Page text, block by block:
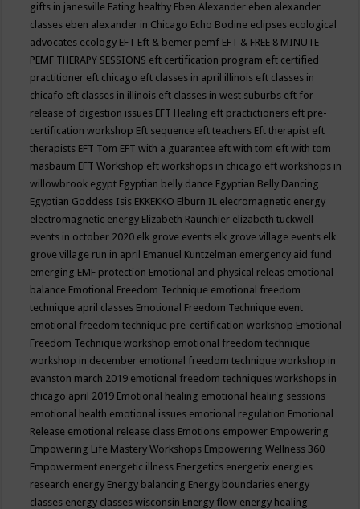
gifts in janesville Eating healthy Eben Alexander eben alexander
classes eben alexander in Chicago Echo Bodine eclipses ecological
advocates ecology EFT Eft & bemer pemf EFT & FREE 8 MINUTE
PEMF THERAPY SESSIONS eft certification program eft certified
practitioner eft chicago eft classes in april illinois eft classes in
chicafo eft classes in illinois eft classes in west suburbs eft for
release of digestion issues EFT Healing eft practictioners eft pre-
certification workshop Eft sequence eft teachers Eft therapist eft
therapists EFT Tom EFT with a guarantee eft with tom eft with tom
masbaum EFT Workshop eft workshops in chicago eft workshops in
willowbrook egypt Egyptian belly dance Egyptian Belly Dancing
Egyptian Goddess Isis EKKEKKO Elburn IL elecromagnetic energy
electromagnetic energy Elizabeth Raunchier elizabeth tuckwell
events in october 2020 elk grove events elk grove village events elk
grove village run in april Emanuel Kuntzelman emergency aid fund
emerging EMF protection Emotional and physical releas emotional
balance Emotional Freedom Technique emotional freedom
technique april classes Emotional Freedom Technique event
emotional freedom technique pre-certification workshop Emotional
Freedom Technique workshop emotional freedom technique
workshop in december emotional freedom technique workshop in
evanston march 2019 emotional freedom techniques workshops in
chicago april 2019 Emotional healing emotional healing sessions
emotional health emotional issues emotional regulation Emotional
Release emotional release class Emotions empower Empowering
Empowering Life Mastery Workshops Empowering Wellness 360
Empowerment energetic illness Energetics energetix energies
research energy Energy balancing Energy boundaries energy
classes energy classes wisconsin Energy flow energy healing